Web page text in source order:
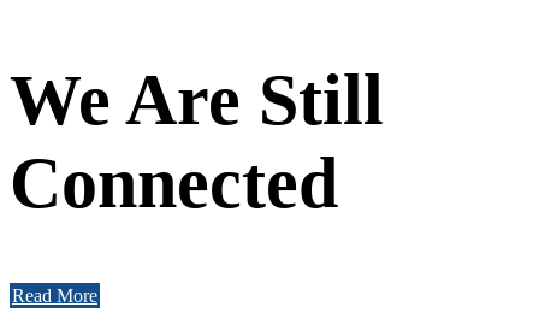
We Are Still
Connected
Read More